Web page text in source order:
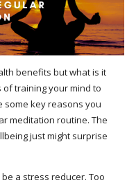
benefits but what is it
training your mind to
some key reasons you
meditation routine. The
just might surprise
a stress reducer. Too